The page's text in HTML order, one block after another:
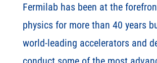
Fermilab has been at the
physics for more than 40 years
world-leading accelerators and